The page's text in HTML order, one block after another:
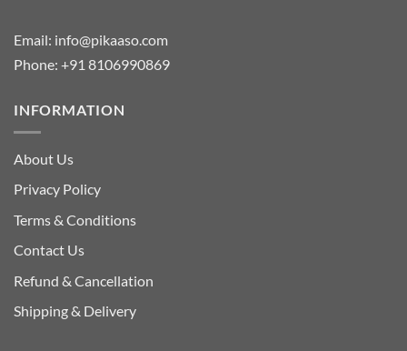
Email: info@pikaaso.com
Phone: +91 8106990869
INFORMATION
About Us
Privacy Policy
Terms & Conditions
Contact Us
Refund & Cancellation
Shipping & Delivery